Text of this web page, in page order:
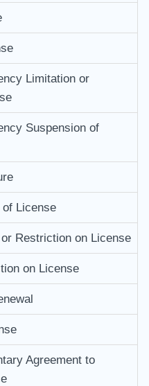
Limitation or
Suspension of
License
Restriction on License
on License
Agreement to